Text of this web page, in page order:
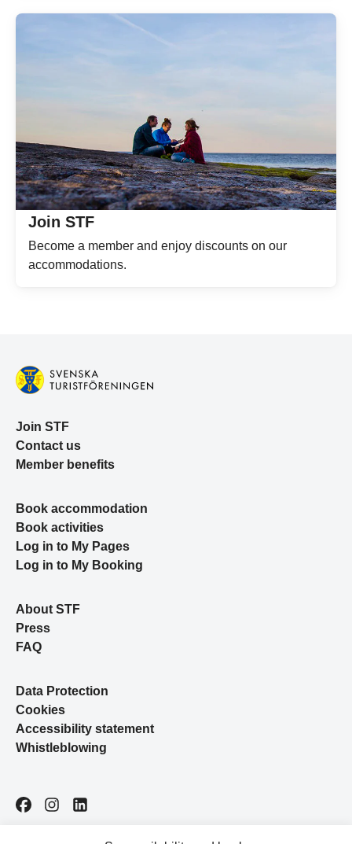
Join STF
Become a member and enjoy discounts on our
accommodations.
Join STF
Contact us
Member benefits
Book accommodation
Book activities
Log in to My Pages
Log in to My Booking
About STF
Press
FAQ
Data Protection
Cookies
Accessibility statement
Whistleblowing
FacebookInstagramLinkedIn